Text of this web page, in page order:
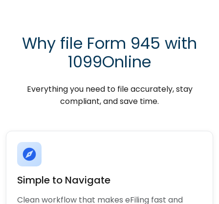
Why file Form 945 with
1099Online
Everything you need to file accurately, stay
compliant, and save time.
explore
Simple to Navigate
Clean workflow that makes eFiling fast and